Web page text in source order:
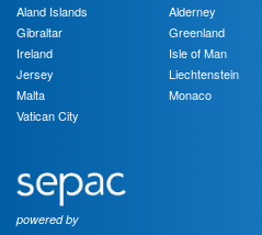
Aland Islands
Alderney
Gibraltar
Greenland
Ireland
Isle of Man
Jersey
Liechtenstein
Malta
Monaco
Vatican City
powered by